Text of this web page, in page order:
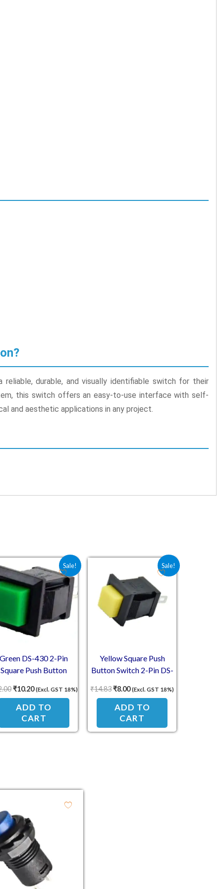
durable, and visually identifiable switch for their
this switch offers an easy-to-use interface with self-
and aesthetic applications in any project.
Sale!
Green DS-430 2-Pin
Square Push Button
Reset, NO Contact
Original price was: ₹12.00.
₹10.20
Current price is: ₹10.20.
(Excl. GST 18%)
ADD TO
CART
Sale!
Yellow Square Push
Button Switch 2-Pin DS-
(Press to Break)
₹14.83
Original price was: ₹14.83.
₹8.00
Current price is: ₹8.00.
(Excl. GST 18%)
ADD TO
CART